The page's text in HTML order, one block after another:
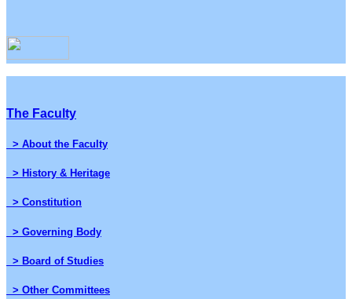
The Faculty
> About the Faculty
> History & Heritage
> Constitution
> Governing Body
> Board of Studies
> Other Committees